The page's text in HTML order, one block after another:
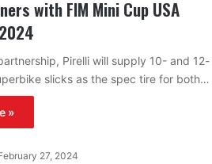
with FIM Mini Cup USA
Pirelli will supply 10- and 12-
slicks as the spec tire for both…
»
27, 2024